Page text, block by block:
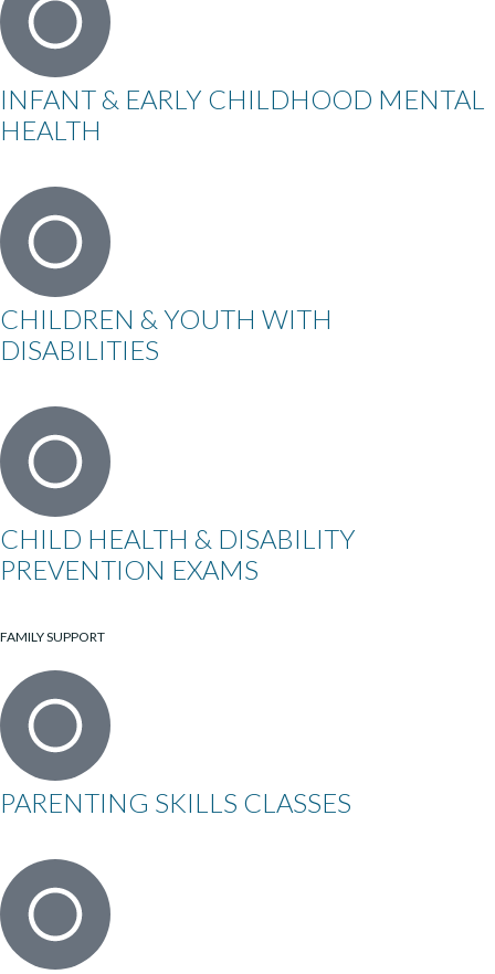
INFANT & EARLY CHILDHOOD MENTAL
HEALTH
CHILDREN & YOUTH WITH
DISABILITIES
CHILD HEALTH & DISABILITY
PREVENTION EXAMS
FAMILY SUPPORT
PARENTING SKILLS CLASSES